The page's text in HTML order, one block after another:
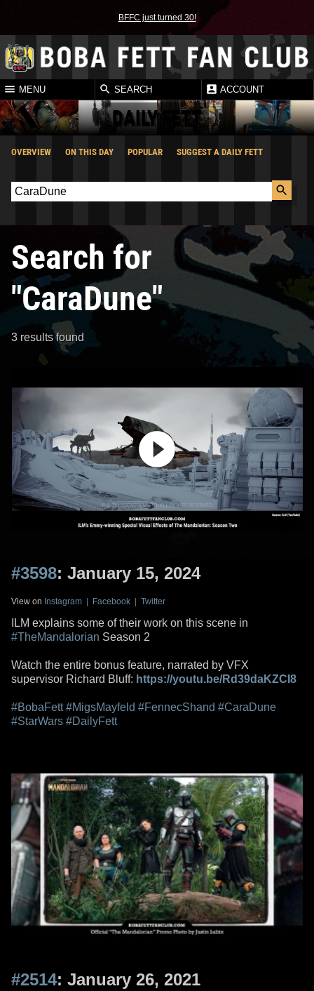
BFFC just turned 30!
MENU SEARCH ACCOUNT
DAILY FETT
OVERVIEW ON THIS DAY POPULAR SUGGEST A DAILY FETT
Search for
"CaraDune"
3 results found
#3598: January 15, 2024
View on Instagram | Facebook | Twitter
ILM explains some of their work on this scene in
#TheMandalorian Season 2
Watch the entire bonus feature, narrated by VFX
supervisor Richard Bluff: https://youtu.be/Rd39daKZCI8
#BobaFett #MigsMayfeld #FennecShand #CaraDune
#StarWars #DailyFett
#2514: January 26, 2021